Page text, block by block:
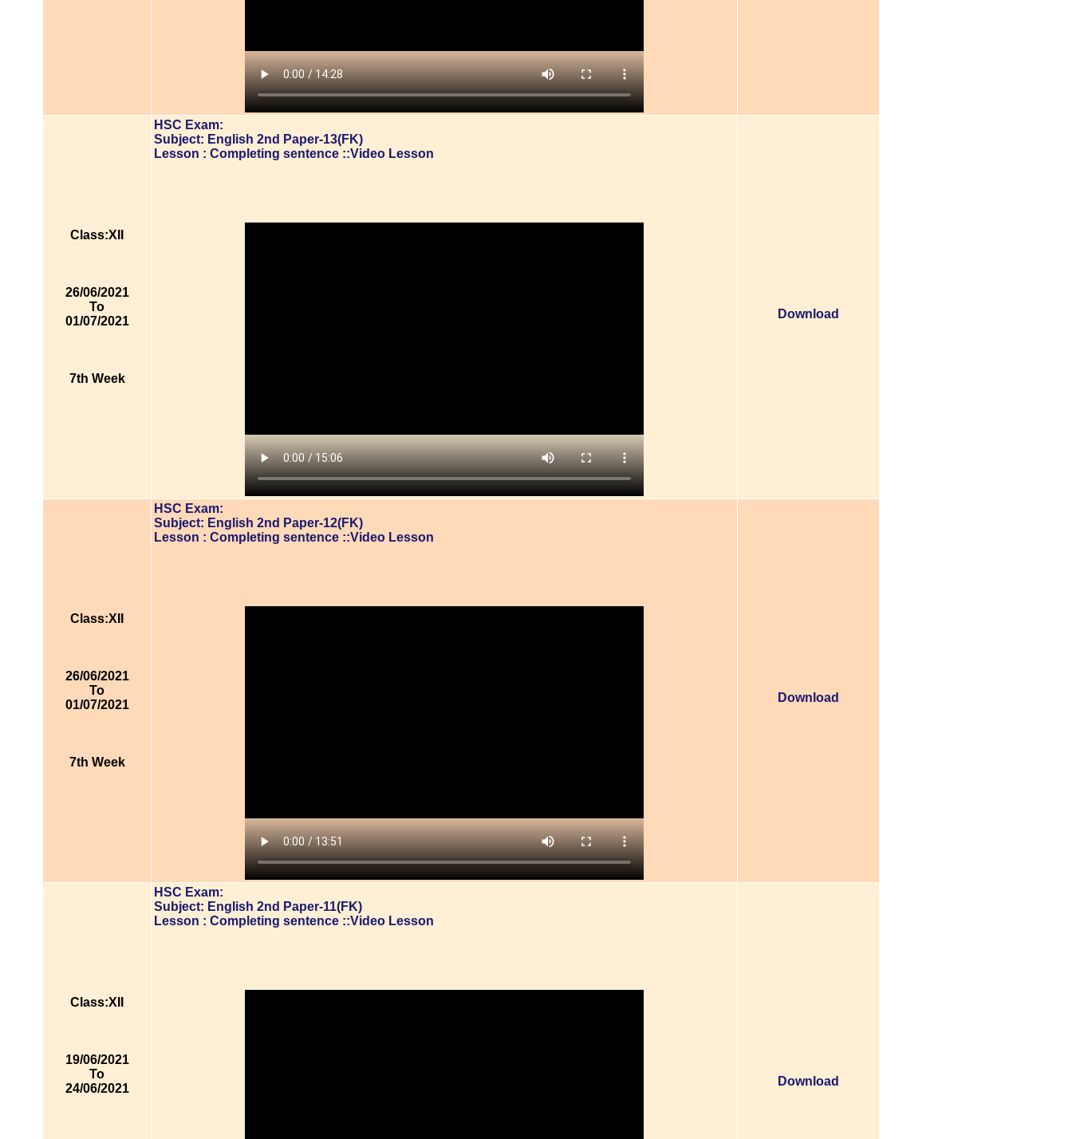
Class:XII
26/06/2021
To
01/07/2021
7th Week
HSC Exam:
Subject: English 2nd Paper-13(FK)
Lesson : Completing sentence ::Video Lesson
Download
Class:XII
26/06/2021
To
01/07/2021
7th Week
HSC Exam:
Subject: English 2nd Paper-12(FK)
Lesson : Completing sentence ::Video Lesson
Download
Class:XII
19/06/2021
To
24/06/2021
HSC Exam:
Subject: English 2nd Paper-11(FK)
Lesson : Completing sentence ::Video Lesson
Download